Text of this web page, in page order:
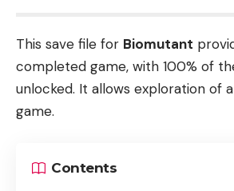
This save file for Biomutant
completed game, with 100% of
unlocked. It allows exploration of
game.
Contents